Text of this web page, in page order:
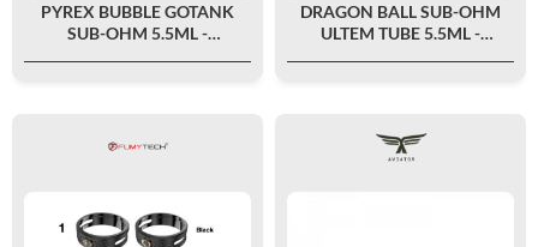
PYREX BUBBLE GOTANK
SUB-OHM 5.5ML -
DRAGON BALL SUB-OHM
ULTEM TUBE 5.5ML -